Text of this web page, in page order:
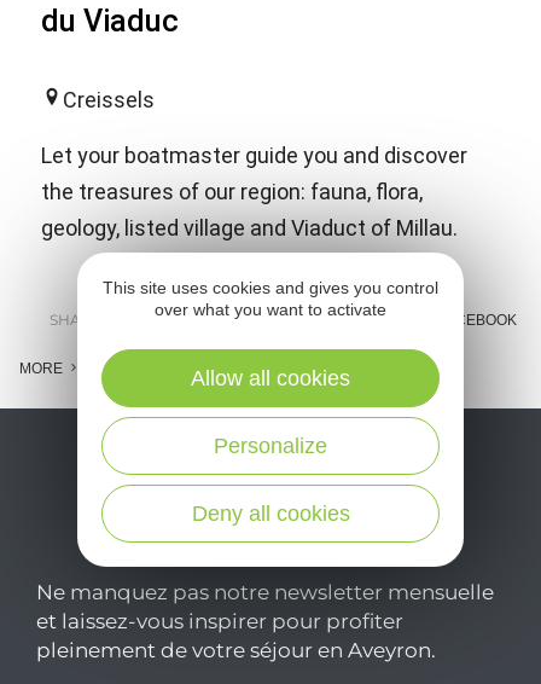
du Viaduc
Creissels
Let your boatmaster guide you and discover
the treasures of our region: fauna, flora,
geology, listed village and Viaduct of Millau.
SHARE : E-MAIL MESSENGER FACEBOOK
MORE
Ne manquez pas notre newsletter mensuelle
et laissez-vous inspirer pour profiter
pleinement de votre séjour en Aveyron.
This site uses cookies and gives you control
over what you want to activate
Deny all cookies
Personalize
Allow all cookies